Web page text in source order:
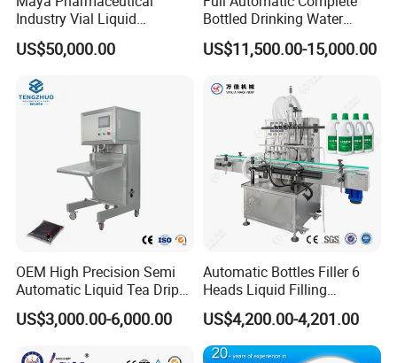
Our production management team then coordinates the logistics
and dispatch of the equipment. The Production Manager
organizes the receipt of the equipment by pre-arranging the
personnel responsible for receiving it.
Industry Vial Liquid
Washing Filling Stoppering
Capping Machine Vial Bottle
Sterile Isolation System
US$50,000.00
Bottled Drinking Water
Production Line Mineral
Water Filling Machine
US$11,500.00-15,000.00
OEM High Precision Semi
Automatic Liquid Tea Drip
Coffee Bag Filling Machine
US$3,000.00-6,000.00
Automatic Bottles Filler 6
Heads Liquid Filling
Machine.
US$4,200.00-4,201.00